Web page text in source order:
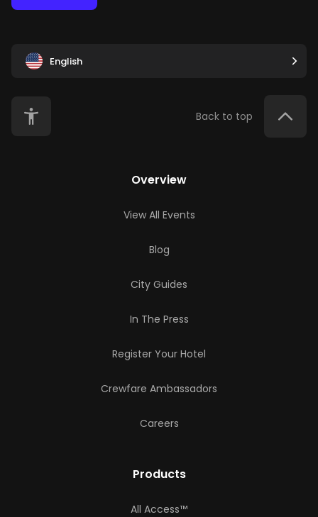
English
Back to top
Overview
View All Events
Blog
City Guides
In The Press
Register Your Hotel
Crewfare Ambassadors
Careers
Products
All Access™